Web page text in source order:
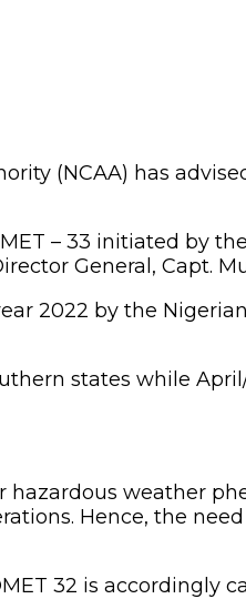
(NCAA) has
– 33 initiated by
General, Capt.
2022 by the
states while
weather
Hence, the
32 is accordingly